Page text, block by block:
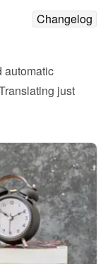
Changelog
automatic
just